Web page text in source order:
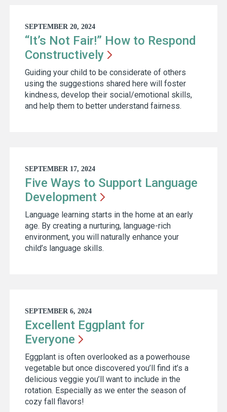
SEPTEMBER 20, 2024
“It’s Not Fair!” How to Respond
Constructively
Guiding your child to be considerate of others
using the suggestions shared here will foster
kindness, develop their social/emotional skills,
and help them to better understand fairness.
SEPTEMBER 17, 2024
Five Ways to Support Language
Development
Language learning starts in the home at an early
age. By creating a nurturing, language-rich
environment, you will naturally enhance your
child’s language skills.
SEPTEMBER 6, 2024
Excellent Eggplant for
Everyone
Eggplant is often overlooked as a powerhouse
vegetable but once discovered you’ll find it’s a
delicious veggie you’ll want to include in the
rotation. Especially as we enter the season of
cozy fall flavors!